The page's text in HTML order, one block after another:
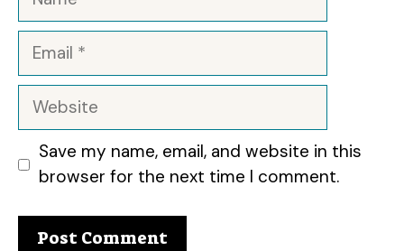
Email
Website
Save my name, email, and website in this
browser for the next time I comment.